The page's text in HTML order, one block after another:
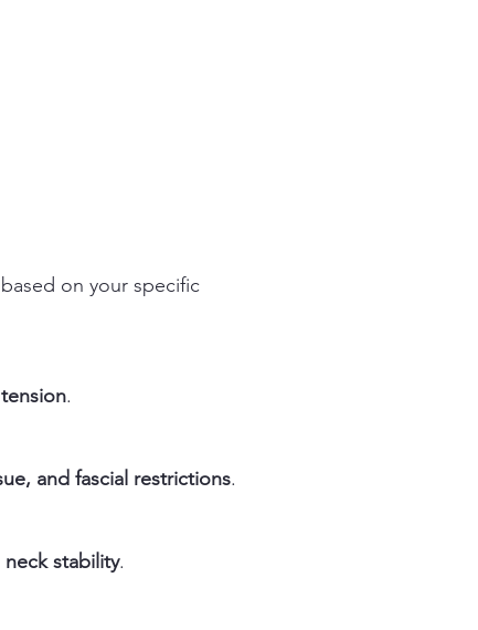
based on your specific
.
and fascial restrictions.
neck stability.